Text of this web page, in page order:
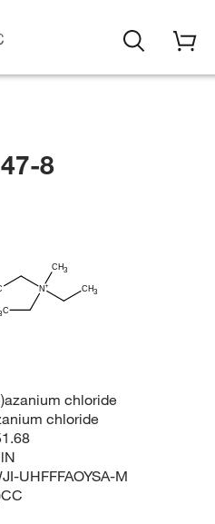
8
CH3
N
CH3
C
chloride
chloride
UHFFFAOYSA-M